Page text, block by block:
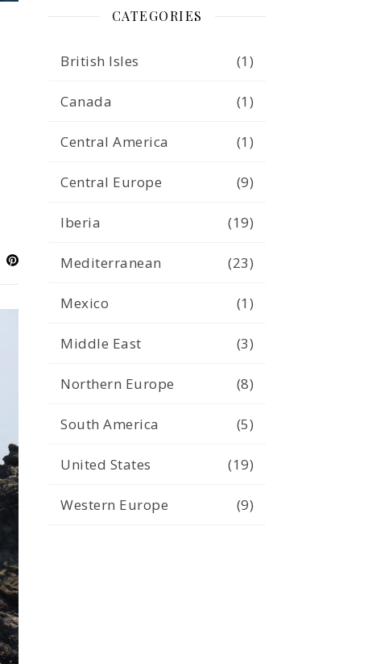
CATEGORIES
British Isles (1)
Canada (1)
Central America (1)
Central Europe (9)
Iberia (19)
Mediterranean (23)
Mexico (1)
Middle East (3)
Northern Europe (8)
South America (5)
United States (19)
Western Europe (9)